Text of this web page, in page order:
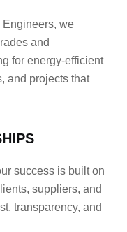
we
and
for energy-efficient
and projects that
success is built on
suppliers, and
transparency, and